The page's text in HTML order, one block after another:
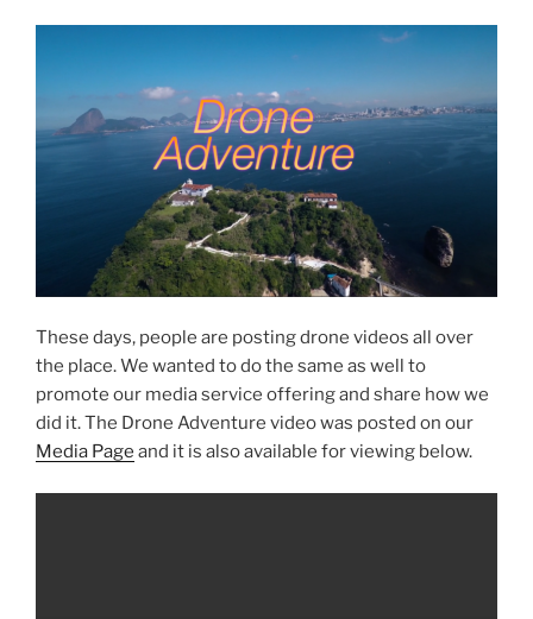
These days, people are posting drone videos all over
the place. We wanted to do the same as well to
promote our media service offering and share how we
did it. The Drone Adventure video was posted on our
Media Page and it is also available for viewing below.